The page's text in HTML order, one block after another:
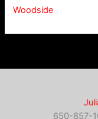
Woodside
650-857-